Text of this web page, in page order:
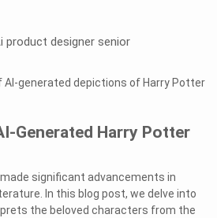
product designer senior
AI-generated depictions of Harry Potter
Generated Harry Potter
significant advancements in
In this blog post, we delve into
the beloved characters from the